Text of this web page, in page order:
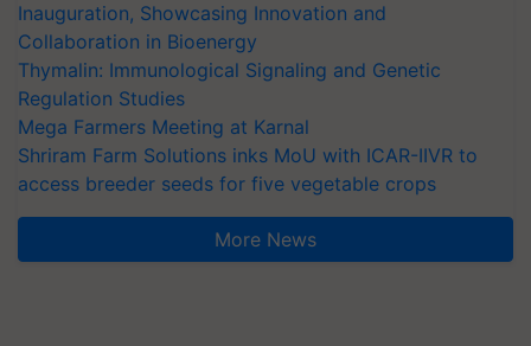
Inauguration, Showcasing Innovation and
Collaboration in Bioenergy
Thymalin: Immunological Signaling and Genetic
Regulation Studies
Mega Farmers Meeting at Karnal
Shriram Farm Solutions inks MoU with ICAR-IIVR to
access breeder seeds for five vegetable crops
More News